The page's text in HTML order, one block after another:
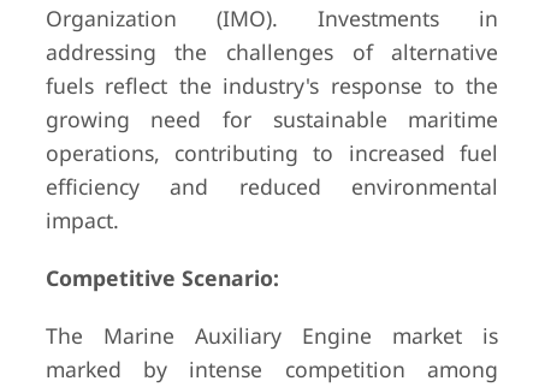
Organization (IMO). Investments in
addressing the challenges of alternative
fuels reflect the industry's response to the
growing need for sustainable maritime
operations, contributing to increased fuel
efficiency and reduced environmental
impact.
Competitive Scenario:
The Marine Auxiliary Engine market is
marked by intense competition among